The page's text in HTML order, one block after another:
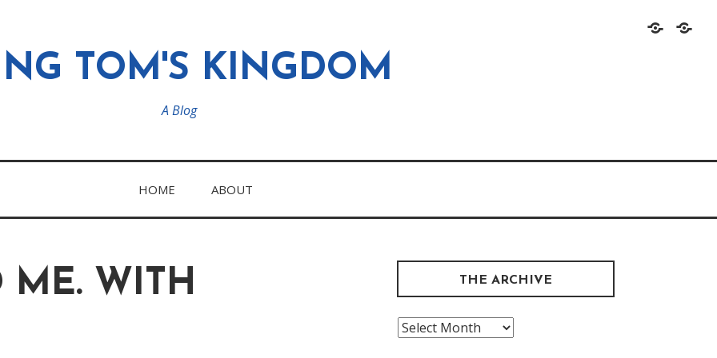
HomeAbout
TOM'S KINGDOM
A Blog
HOME ABOUT
ME. WITH
THE ARCHIVE
The